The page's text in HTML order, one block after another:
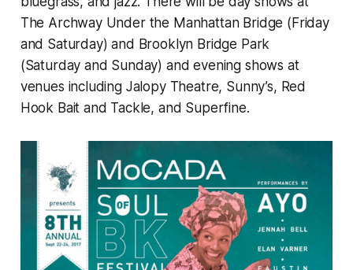
The Archway Under the Manhattan Bridge (Friday
and Saturday) and Brooklyn Bridge Park
(Saturday and Sunday) and evening shows at
venues including Jalopy Theatre, Sunny’s, Red
Hook Bait and Tackle, and Superfine.